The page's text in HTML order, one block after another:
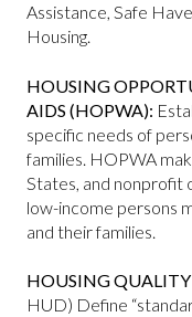
Assistance, Safe
Housing.
HOUSING
AIDS (HOPWA):
specific needs of
families. HOPWA
States, and nonprofit
low-income persons
and their families.
HOUSING
HUD) Define